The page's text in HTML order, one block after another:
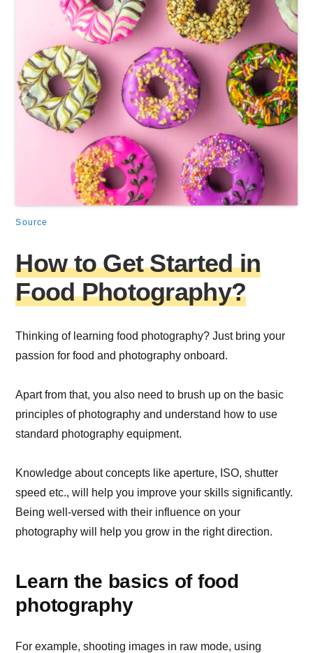
Source
How to Get Started in
Food Photography?
Thinking of learning food photography? Just bring your
passion for food and photography onboard.
Apart from that, you also need to brush up on the basic
principles of photography and understand how to use
standard photography equipment.
Knowledge about concepts like aperture, ISO, shutter
speed etc., will help you improve your skills significantly.
Being well-versed with their influence on your
photography will help you grow in the right direction.
Learn the basics of food
photography
For example, shooting images in raw mode, using